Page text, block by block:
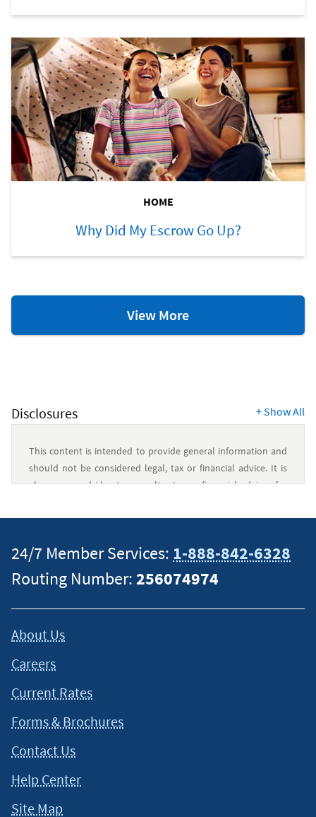
HOME
Why Did My Escrow Go Up?
View MoreMore
Home
Disclosures +Show All
This content is intended to provide general information and
should not be considered legal, tax or financial advice. It is
always a good idea to consult a tax or financial advisor for
situation and about your individual financial situation.
24/7 Member Services: 1-888-842-6328
Routing Number:256074974
About Us
Careers
Current Rates
Forms & Brochures
Contact Us
Help Center
Site Map